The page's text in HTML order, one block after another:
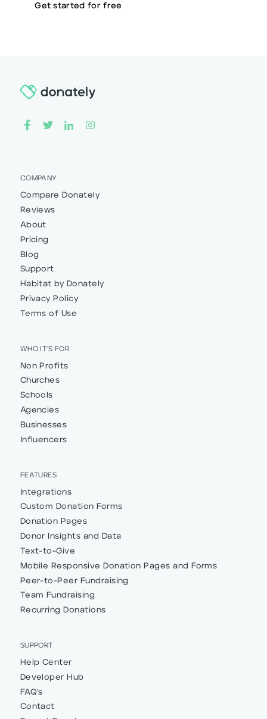
Get started for free
COMPANY
Compare Donately
Reviews
About
Pricing
Blog
Support
Habitat by Donately
Privacy Policy
Terms of Use
WHO IT'S FOR
Non Profits
Churches
Schools
Agencies
Businesses
Influencers
FEATURES
Integrations
Custom Donation Forms
Donation Pages
Donor Insights and Data
Text-to-Give
Mobile Responsive Donation Pages and Forms
Peer-to-Peer Fundraising
Team Fundraising
Recurring Donations
SUPPORT
Help Center
Developer Hub
FAQ's
Contact